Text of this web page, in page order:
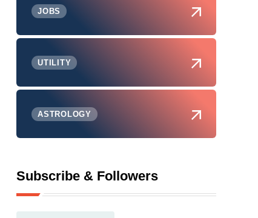
JOBS
UTILITY
ASTROLOGY
Subscribe & Followers